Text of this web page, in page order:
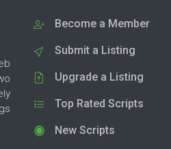
Become a Member
Submit a Listing
Upgrade a Listing
Top Rated Scripts
New Scripts